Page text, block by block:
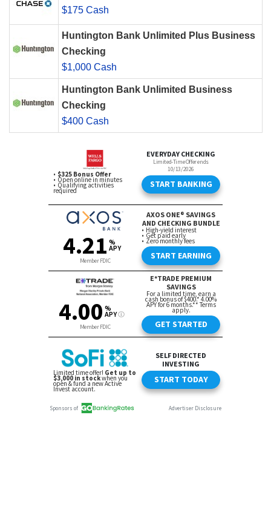
$175 Cash
Huntington Bank Unlimited Plus Business
Checking
$1,000 Cash
Huntington Bank Unlimited Business
Checking
$400 Cash